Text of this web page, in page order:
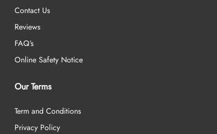
Contact Us
Reviews
FAQ’s
Online Safety Notice
Our Terms
Term and Conditions
Privacy Policy